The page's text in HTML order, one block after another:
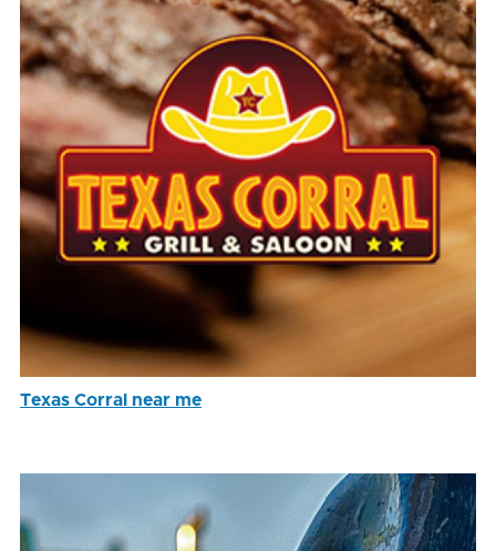
Texas Corral near me